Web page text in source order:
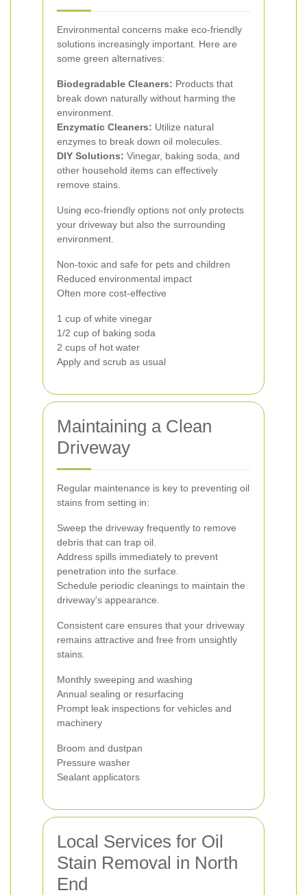
Environmental concerns make eco-friendly
solutions increasingly important. Here are
some green alternatives:
Biodegradable Cleaners: Products that
break down naturally without harming the
environment.
Enzymatic Cleaners: Utilize natural
enzymes to break down oil molecules.
DIY Solutions: Vinegar, baking soda, and
other household items can effectively
remove stains.
Using eco-friendly options not only protects
your driveway but also the surrounding
environment.
Non-toxic and safe for pets and children
Reduced environmental impact
Often more cost-effective
1 cup of white vinegar
1/2 cup of baking soda
2 cups of hot water
Apply and scrub as usual
Maintaining a Clean
Driveway
Regular maintenance is key to preventing oil
stains from setting in:
Sweep the driveway frequently to remove
debris that can trap oil.
Address spills immediately to prevent
penetration into the surface.
Schedule periodic cleanings to maintain the
driveway's appearance.
Consistent care ensures that your driveway
remains attractive and free from unsightly
stains.
Monthly sweeping and washing
Annual sealing or resurfacing
Prompt leak inspections for vehicles and
machinery
Broom and dustpan
Pressure washer
Sealant applicators
Local Services for Oil
Stain Removal in North
End